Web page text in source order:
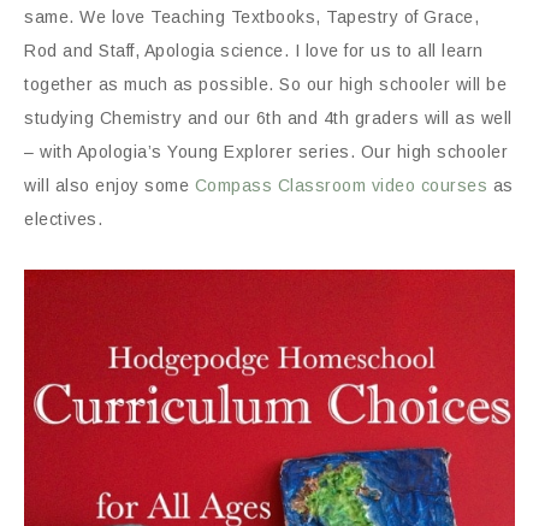
same. We love Teaching Textbooks, Tapestry of Grace,
Rod and Staff, Apologia science. I love for us to all learn
together as much as possible. So our high schooler will be
studying Chemistry and our 6th and 4th graders will as well
– with Apologia’s Young Explorer series. Our high schooler
will also enjoy some Compass Classroom video courses as
electives.